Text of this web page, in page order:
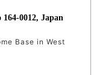
0012, Japan
Base in West